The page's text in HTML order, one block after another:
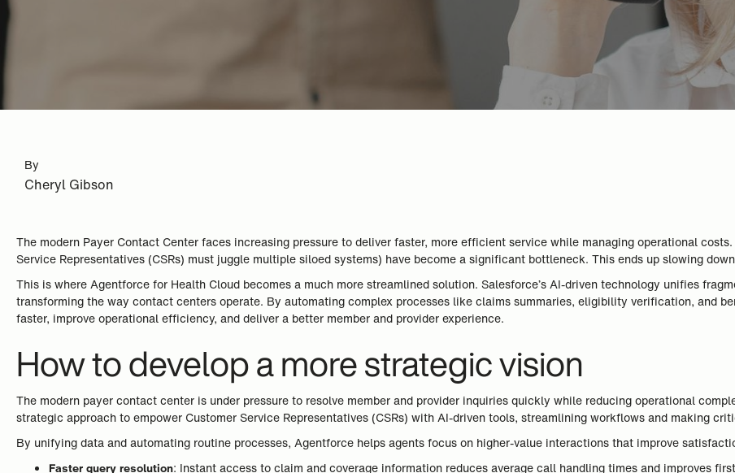
By
Cheryl Gibson
The modern Payer Contact Center faces increasing pressure to deliver faster, more efficient service while managing operational
Service Representatives (CSRs) must juggle multiple siloed systems) have become a significant bottleneck. This ends up slowing
This is where Agentforce for Health Cloud becomes a much more streamlined solution. Salesforce’s AI-driven technology unifies
transforming the way contact centers operate. By automating complex processes like claims summaries, eligibility verification, and
faster, improve operational efficiency, and deliver a better member and provider experience.
How to develop a more strategic vision
The modern payer contact center is under pressure to resolve member and provider inquiries quickly while reducing operational
strategic approach to empower Customer Service Representatives (CSRs) with AI-driven tools, streamlining workflows and making
By unifying data and automating routine processes, Agentforce helps agents focus on higher-value interactions that improve
Faster query resolution: Instant access to claim and coverage information reduces average call handling times and improves